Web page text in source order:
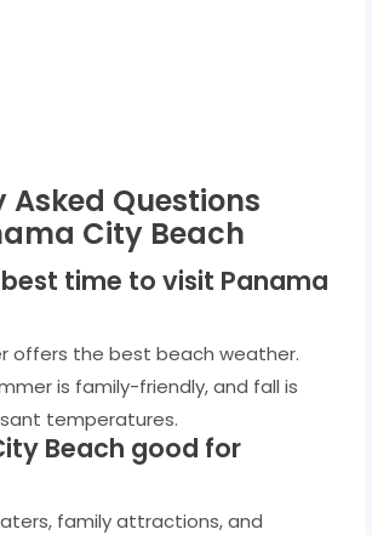
Asked Questions
City Beach
time to visit Panama
offers the best beach weather.
is family-friendly, and fall is
temperatures.
Beach good for
family attractions, and